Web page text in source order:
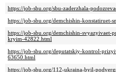
https://job-sbu.org/sbu-zaderzhala-
https://job-sbu.org/demchishin-
https://job-sbu.org/demchishin-
kryim-42822.html
https://job-sbu.org/deputatskiy-kontrol-
63650.html
https://job-sbu.org/112-ukraina-byil-